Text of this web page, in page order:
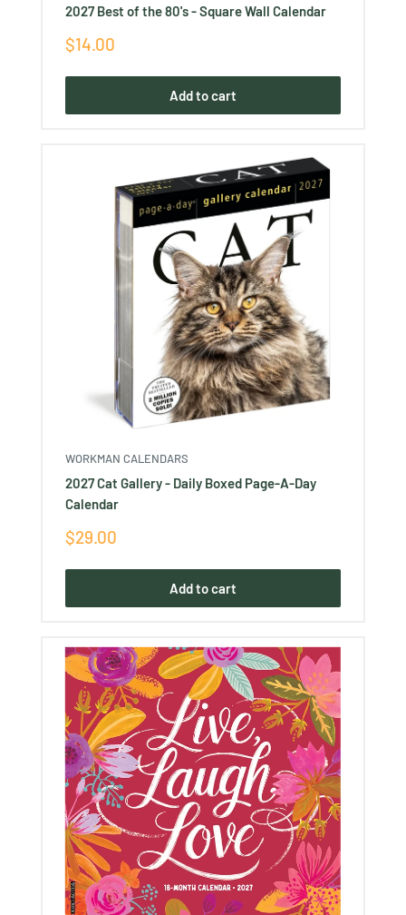
2027 Best of the 80's - Square Wall Calendar
Sale
$14.00
Add to cart
WORKMAN CALENDARS
2027 Cat Gallery - Daily Boxed Page-A-Day
Calendar
Sale
$29.00
Add to cart